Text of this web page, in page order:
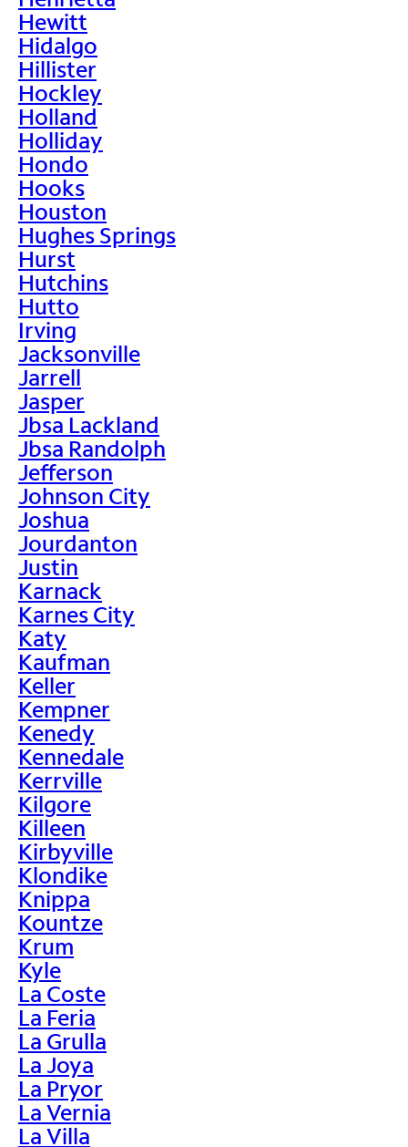
Hewitt
Hidalgo
Hillister
Hockley
Holland
Holliday
Hondo
Hooks
Houston
Hughes Springs
Hurst
Hutchins
Hutto
Irving
Jacksonville
Jarrell
Jasper
Jbsa Lackland
Jbsa Randolph
Jefferson
Johnson City
Joshua
Jourdanton
Justin
Karnack
Karnes City
Katy
Kaufman
Keller
Kempner
Kenedy
Kennedale
Kerrville
Kilgore
Killeen
Kirbyville
Klondike
Knippa
Kountze
Krum
Kyle
La Coste
La Feria
La Grulla
La Joya
La Pryor
La Vernia
La Villa